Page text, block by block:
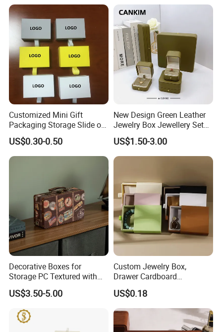
Customized Mini Gift
Packaging Storage Slide out
Paper Jewelry Box Necklace
Bracelet Rings Drawer
Sliding Paper Cardboard
US$0.30-0.50
New Design Green Leather
Jewelry Box Jewellery Set
Box Leather PU Leather
Travel Jewelry Box with
Logo
US$1.50-3.00
Decorative Boxes for
Storage PC Textured with
Lids for Home Decor, Photo
Storage and Memory Boxes
US$3.50-5.00
Custom Jewelry Box,
Drawer Cardboard
Packaging with
Personalized Logo, Includes
Microfiber Pouch Bag
US$0.18